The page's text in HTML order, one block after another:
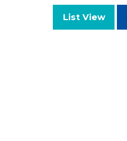
List View